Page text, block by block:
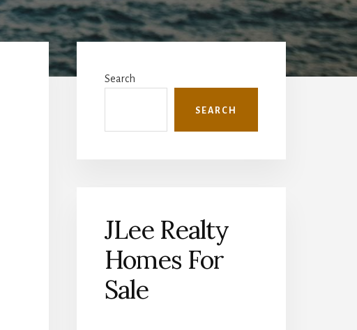
Primary
Sidebar
Search
SEARCH
JLee Realty
Homes For
Sale